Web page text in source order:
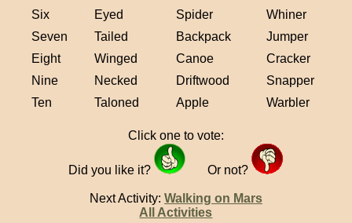
Six
Eyed Spider
Whiner
Seven
Tailed Backpack
Jumper
Eight
Winged Canoe
Cracker
Nine
Necked Driftwood
Snapper
Ten
Taloned Apple Warbler
Click one to vote:
Did you like it? Or not?
Next Activity: Walking on Mars
All Activities